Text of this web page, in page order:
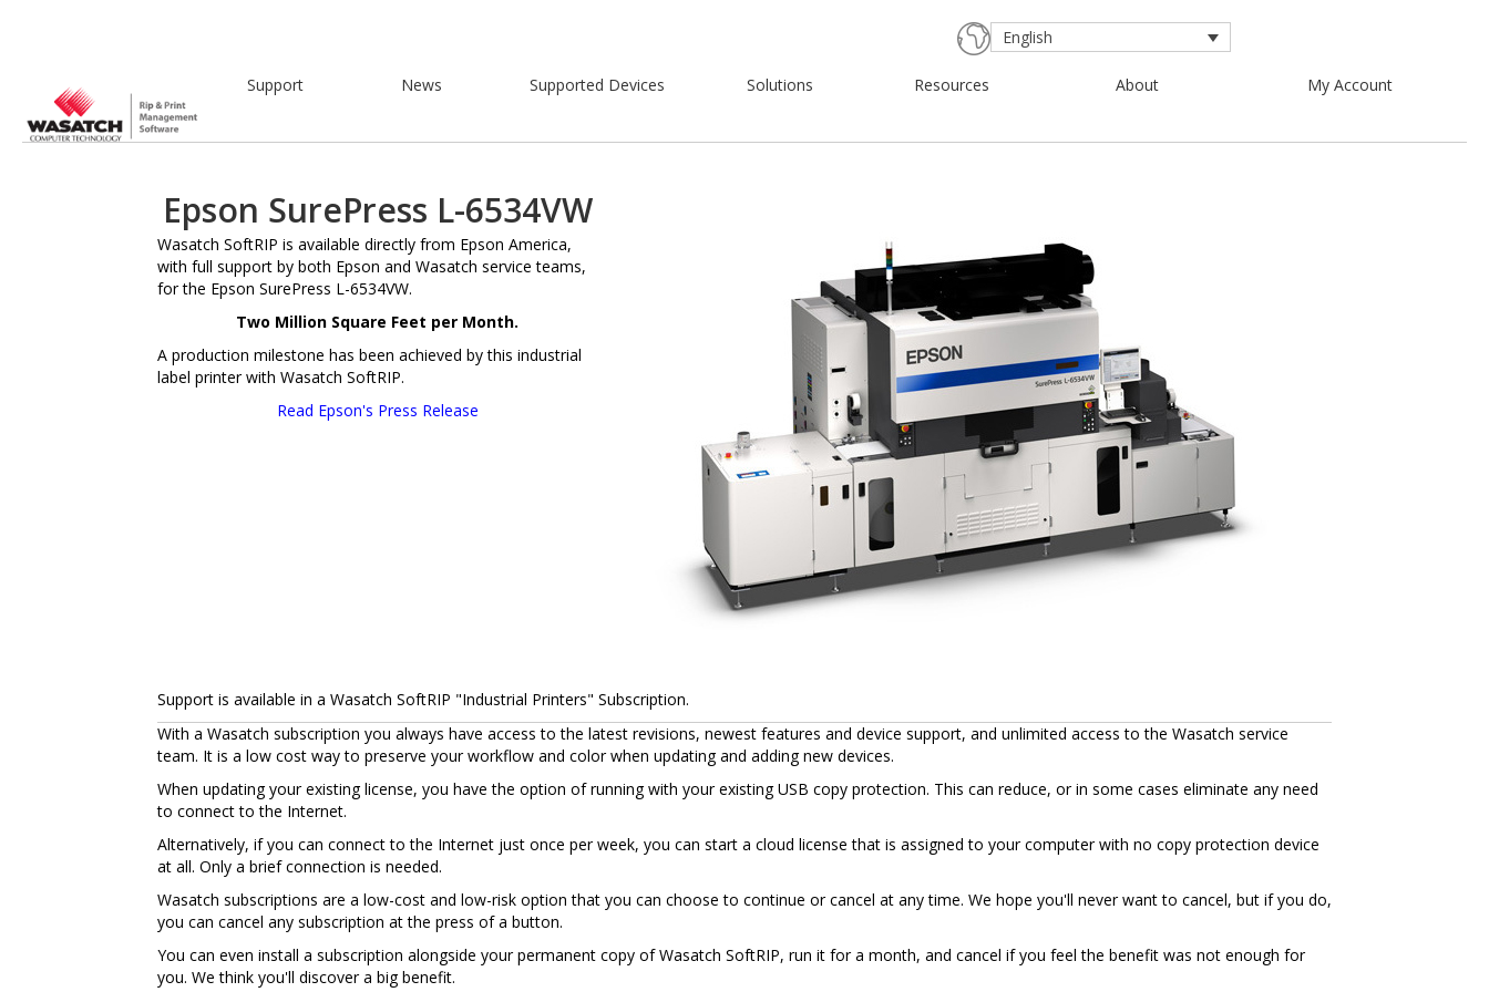
English
Support News Supported Devices Solutions Resources About My Account
Epson SurePress L-6534VW
Wasatch SoftRIP is available directly from Epson America,
with full support by both Epson and Wasatch service teams,
for the Epson SurePress L-6534VW.
Two Million Square Feet per Month.
A production milestone has been achieved by this industrial
label printer with Wasatch SoftRIP.
Read Epson's Press Release
Support is available in a Wasatch SoftRIP "Industrial Printers" Subscription.
With a Wasatch subscription you always have access to the latest revisions, newest features and device support, and unlimited access to the Wasatch service
team. It is a low cost way to preserve your workflow and color when updating and adding new devices.
When updating your existing license, you have the option of running with your existing USB copy protection. This can reduce, or in some cases eliminate any need
to connect to the Internet.
Alternatively, if you can connect to the Internet just once per week, you can start a cloud license that is assigned to your computer with no copy protection device
at all. Only a brief connection is needed.
Wasatch subscriptions are a low-cost and low-risk option that you can choose to continue or cancel at any time. We hope you'll never want to cancel, but if you do,
you can cancel any subscription at the press of a button.
You can even install a subscription alongside your permanent copy of Wasatch SoftRIP, run it for a month, and cancel if you feel the benefit was not enough for
you. We think you'll discover a big benefit.